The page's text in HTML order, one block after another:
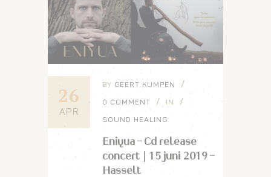
26
APR
BY GEERT KUMPEN
0 COMMENT IN
SOUND HEALING
Eniyua – Cd release
concert | 15 juni 2019 –
Hasselt